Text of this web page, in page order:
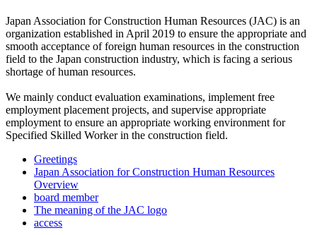
Japan Association for Construction Human Resources (JAC) is an
organization established in April 2019 to ensure the appropriate and
smooth acceptance of foreign human resources in the construction
field to the Japan construction industry, which is facing a serious
shortage of human resources.
We mainly conduct evaluation examinations, implement free
employment placement projects, and supervise appropriate
employment to ensure an appropriate working environment for
Specified Skilled Worker in the construction field.
Greetings
Japan Association for Construction Human Resources
Overview
board member
The meaning of the JAC logo
access